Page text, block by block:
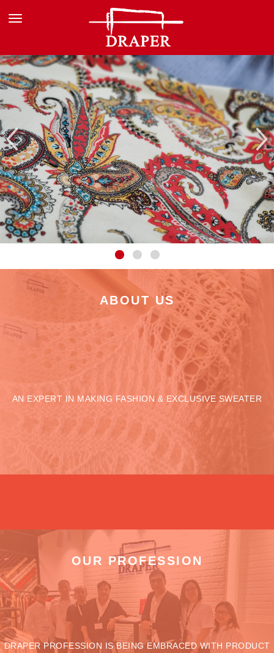
ABOUT US
AN EXPERT IN MAKING FASHION & EXCLUSIVE SWEATER
OUR PROFESSION
DRAPER PROFESSION IS BEING EMBRACED WITH PRODUCT